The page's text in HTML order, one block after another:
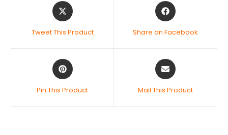
Tweet This Product Share on Facebook
Pin This Product Mail This Product